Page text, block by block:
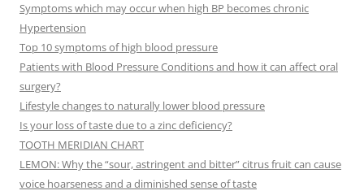
Symptoms which may occur when high BP becomes chronic
Hypertension
Top 10 symptoms of high blood pressure
Patients with Blood Pressure Conditions and how it can affect oral
surgery?
Lifestyle changes to naturally lower blood pressure
Is your loss of taste due to a zinc deficiency?
TOOTH MERIDIAN CHART
LEMON: Why the “sour, astringent and bitter” citrus fruit can cause
voice hoarseness and a diminished sense of taste